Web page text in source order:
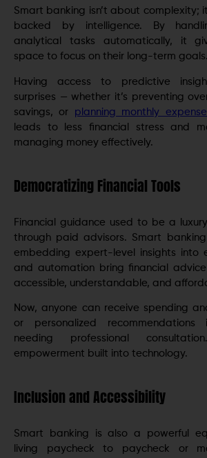
Smart banking isn’t about complexity;
backed by intelligence. By
analytical tasks automatically, it
space to focus on their long-term goals.
Having access to predictive
surprises — whether it’s preventing
savings, or planning monthly
leads to less financial stress and
managing money effectively.
Democratizing Financial Tools
Financial guidance used to be a
through paid advisors. Smart
embedding expert-level insights into
and automation bring financial
accessible, understandable, and
Now, anyone can receive spending
or personalized recommendations
needing professional
empowerment built into technology.
Inclusion and Accessibility
Smart banking is also a powerful
living paycheck to paycheck or